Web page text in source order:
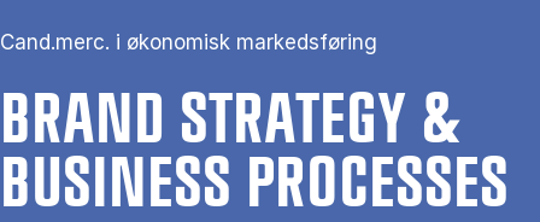
Cand.merc. i økonomisk markedsføring
BRAND STRATEGY &
BUSI­NESS PRO­CESSES